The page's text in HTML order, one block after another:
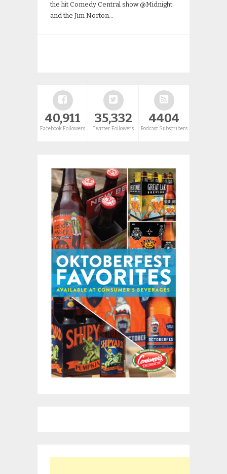
the hit Comedy Central show @Midnight
and the Jim Norton…
40,911
Facebook Followers
35,332
Twitter Followers
4404
Podcast Subscribers